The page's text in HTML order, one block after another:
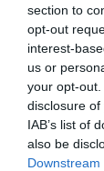
section to
opt-out
interest-
us or
your opt-
disclosure
IAB’s list of
also be